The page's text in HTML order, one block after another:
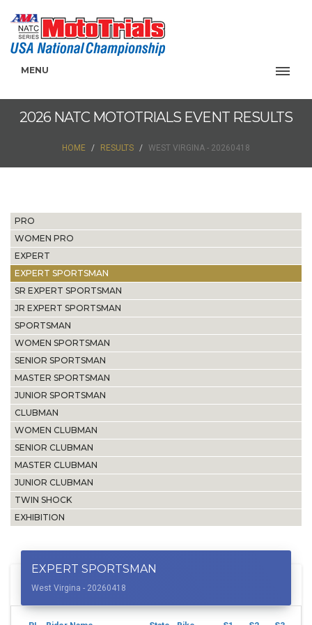
MENU
2026 NATC MOTOTRIALS EVENT RESULTS
HOME RESULTS WEST VIRGINA - 20260418
PRO
WOMEN PRO
EXPERT
EXPERT SPORTSMAN
SR EXPERT SPORTSMAN
JR EXPERT SPORTSMAN
SPORTSMAN
WOMEN SPORTSMAN
SENIOR SPORTSMAN
MASTER SPORTSMAN
JUNIOR SPORTSMAN
CLUBMAN
WOMEN CLUBMAN
SENIOR CLUBMAN
MASTER CLUBMAN
JUNIOR CLUBMAN
TWIN SHOCK
EXHIBITION
EXPERT SPORTSMAN
West Virgina - 20260418